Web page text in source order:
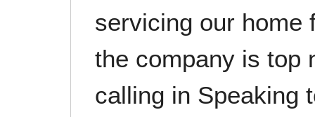
servicing our home
the company is top
calling in Speaking